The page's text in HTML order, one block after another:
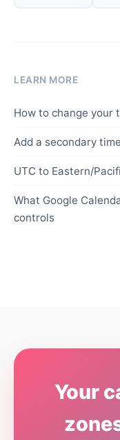
LEARN MORE
How to change your
Add a secondary
UTC to Eastern/
What Google
controls
Your